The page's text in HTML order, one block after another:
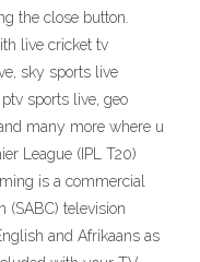
the close button.
live cricket tv
sky sports live
sports live, geo
many more where u
League (IPL T20)
is a commercial
(SABC) television
and Afrikaans as